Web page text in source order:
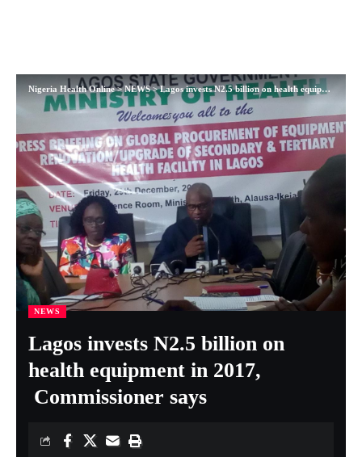
Nigeria Health Online>NEWS>Lagos invests N2.5 billion on health equipment in 2017, Commissioner says
NEWS
Lagos invests N2.5 billion on
health equipment in 2017,
Commissioner says